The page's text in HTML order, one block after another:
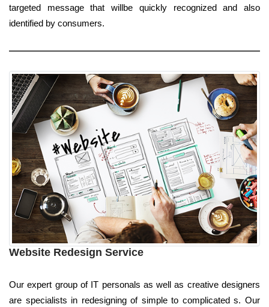
targeted message that willbe quickly recognized and also
identified by consumers.
Website Redesign Service
Our expert group of IT personals as well as creative designers
are specialists in redesigning of simple to complicated s. Our